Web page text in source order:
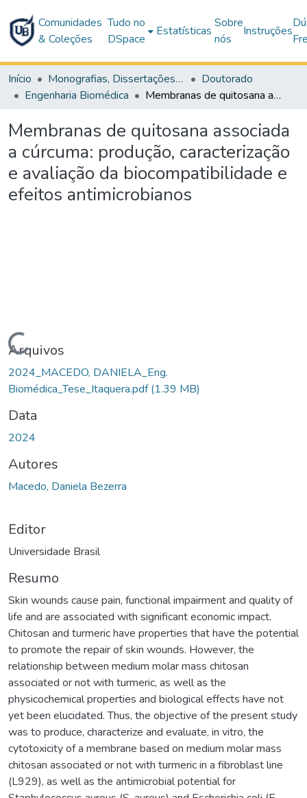
Comunidades
& Coleções
Tudo no
DSpace
Estatísticas
Sobre
nós
Instruções
Início Monografias, Dissertações e Teses
Doutorado
Engenharia Biomédica
Membranas de quitosana associada a cúrcuma: produção, caracterização e avaliação da biocompatibilidade e efeitos antimicrobianos
Membranas de quitosana associada
a cúrcuma: produção, caracterização
e avaliação da biocompatibilidade e
efeitos antimicrobianos
Carregando...
Arquivos
2024_MACEDO, DANIELA_Eng.
Biomédica_Tese_Itaquera.pdf(1.39 MB)
Data
2024
Autores
Macedo, Daniela Bezerra
Editor
Universidade Brasil
Resumo
Skin wounds cause pain, functional impairment and quality of
life and are associated with significant economic impact.
Chitosan and turmeric have properties that have the potential
to promote the repair of skin wounds. However, the
relationship between medium molar mass chitosan
associated or not with turmeric, as well as the
physicochemical properties and biological effects have not
yet been elucidated. Thus, the objective of the present study
was to produce, characterize and evaluate, in vitro, the
cytotoxicity of a membrane based on medium molar mass
chitosan associated or not with turmeric in a fibroblast line
(L929), as well as the antimicrobial potential for